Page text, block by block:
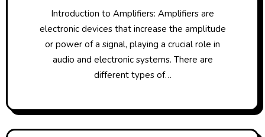
Introduction to Amplifiers: Amplifiers are
electronic devices that increase the amplitude
or power of a signal, playing a crucial role in
audio and electronic systems. There are
different types of…